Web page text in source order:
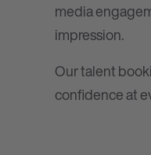
media
impression.
Our talent
confidence at